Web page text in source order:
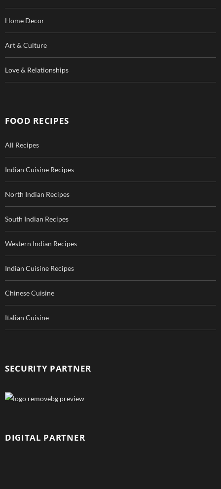
Home Decor
Art & Culture
Love & Relationships
FOOD RECIPES
All Recipes
Indian Cuisine Recipes
North Indian Recipes
South Indian Recipes
Western Indian Recipes
Indian Cuisine Recipes
Chinese Cuisine
Italian Cuisine
SECURITY PARTNER
DIGITAL PARTNER